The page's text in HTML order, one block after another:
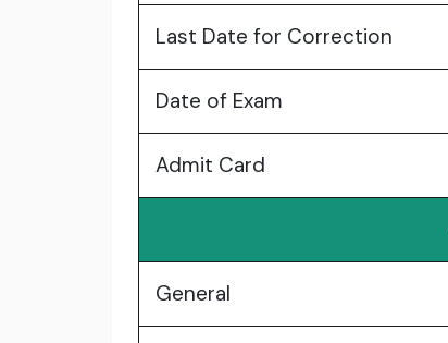
Last Date for Correction
Date of Exam
Admit Card
General